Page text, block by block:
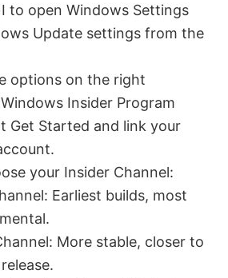
V
d
e
o
to open Windows Settings
Update settings from the
options on the right
Insider Program
Get Started and link your
your Insider Channel:
Earliest builds, most
More stable, closer to